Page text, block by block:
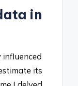
in
influenced
its